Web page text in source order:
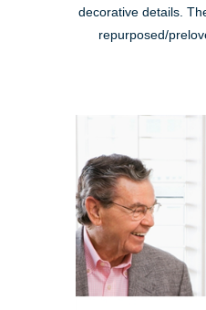
decorative details.
repurposed/